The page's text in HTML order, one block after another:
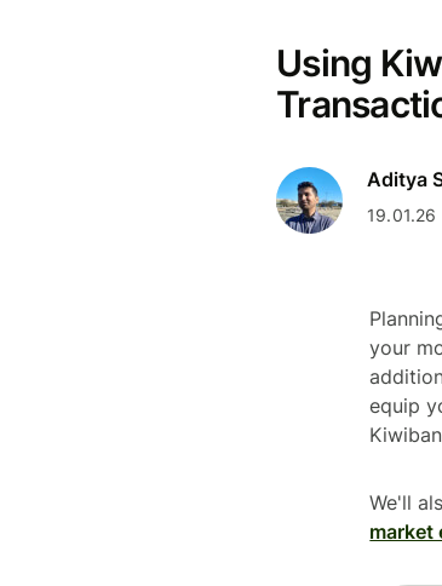
Using
Aditya
your
equip
We'll
market